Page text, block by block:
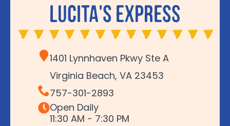
Lucita's Express
1401 Lynnhaven Pkwy Ste A
Virginia Beach, VA 23453
757-301-2893
Open Daily
11:30 AM - 7:30 PM